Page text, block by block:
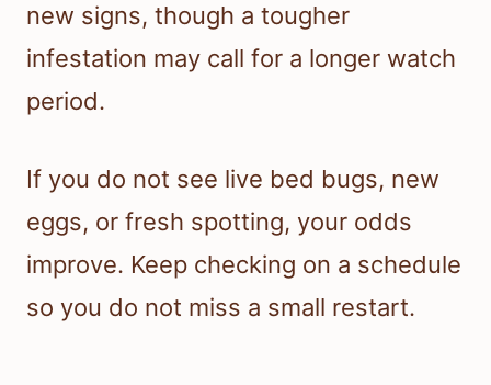
new signs, though a tougher
infestation may call for a longer watch
period.
If you do not see live bed bugs, new
eggs, or fresh spotting, your odds
improve. Keep checking on a schedule
so you do not miss a small restart.